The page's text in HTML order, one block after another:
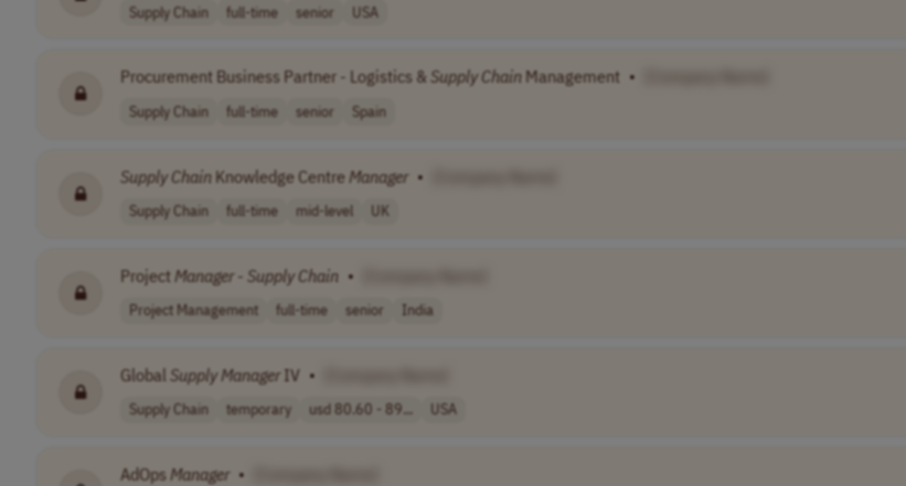
Supply Chain full-time senior USA
Procurement Business Partner - Logistics & SupplyChain Management •
Supply Chain full-time senior Spain
SupplyChainKnowledge CentreManager •
Supply Chain full-time mid-level UK
Project Manager - SupplyChain •
Project Management full-time senior India
Global SupplyManager IV •
Supply Chain temporary usd 80.60 - 89... USA
AdOpsManager •